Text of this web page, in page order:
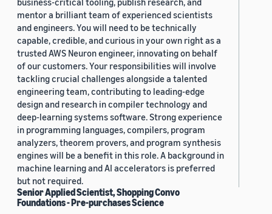
mentor a brilliant team of experienced scientists
and engineers. You will need to be technically
capable, credible, and curious in your own right as a
trusted AWS Neuron engineer, innovating on behalf
of our customers. Your responsibilities will involve
tackling crucial challenges alongside a talented
engineering team, contributing to leading-edge
design and research in compiler technology and
deep-learning systems software. Strong experience
in programming languages, compilers, program
analyzers, theorem provers, and program synthesis
engines will be a benefit in this role. A background in
machine learning and AI accelerators is preferred
but not required.
Senior Applied Scientist, Shopping Convo
Foundations - Pre-purchases Science